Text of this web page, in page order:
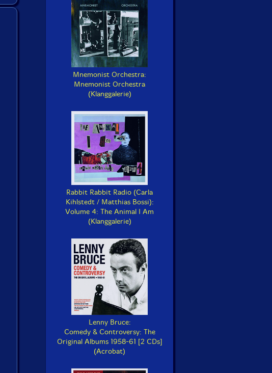
Mnemonist Orchestra:
Mnemonist Orchestra
(Klanggalerie)
Rabbit Rabbit Radio (Carla
Kihlstedt / Matthias Bossi):
Volume 4: The Animal I Am
(Klanggalerie)
Lenny Bruce:
Comedy & Controversy: The
Original Albums 1958-61 [2 CDs]
(Acrobat)